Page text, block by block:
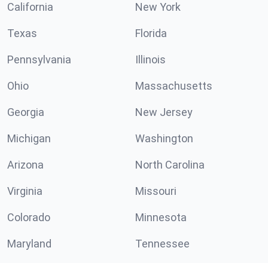
California New York
Texas Florida
Pennsylvania Illinois
Ohio Massachusetts
Georgia New Jersey
Michigan Washington
Arizona North Carolina
Virginia Missouri
Colorado Minnesota
Maryland Tennessee